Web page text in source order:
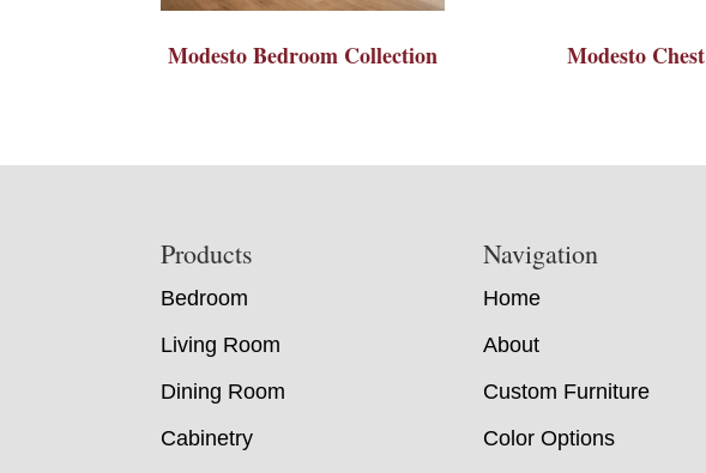
Modesto Bedroom Collection Modesto Chest
Products
Bedroom
Living Room
Dining Room
Cabinetry
Navigation
Home
About
Custom Furniture
Color Options